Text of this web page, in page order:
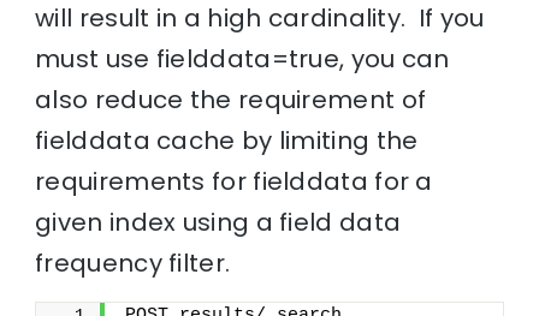
will result in a high cardinality. If you
must use fielddata=true, you can
also reduce the requirement of
fielddata cache by limiting the
requirements for fielddata for a
given index using a field data
frequency filter.